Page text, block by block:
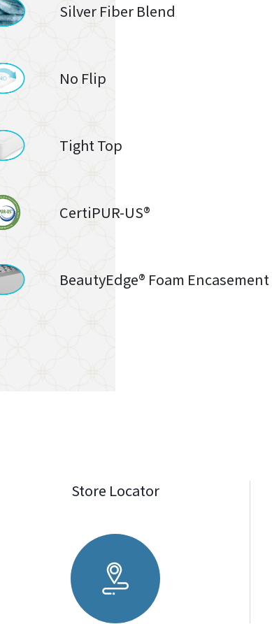
Silver Fiber Blend
No Flip
Tight Top
CertiPUR-US®
BeautyEdge® Foam Encasement
Store Locator